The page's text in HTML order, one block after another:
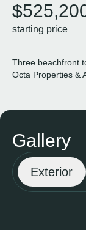
starting price
Three beachfront
Octa Properties &
Gallery
Exterior